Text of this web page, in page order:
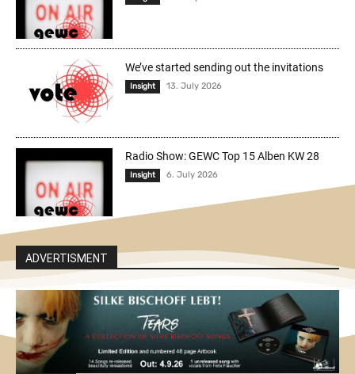
We’ve started sending out the invitations
Insight 13. July 2026
Radio Show: GEWC Top 15 Alben KW 28
Insight 6. July 2026
ADVERTISMENT